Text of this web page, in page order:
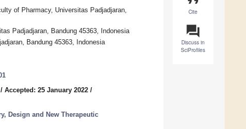
Cite
question_answer
Discuss in
SciProfiles
of Pharmacy, Universitas Padjadjaran,
Padjadjaran, Bandung 45363, Indonesia
Bandung 45363, Indonesia
/ Accepted: 25 January 2022 /
Design and New Therapeutic